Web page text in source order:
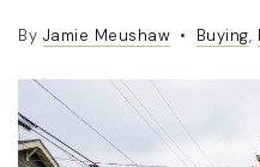
By Jamie Meushaw Buying,